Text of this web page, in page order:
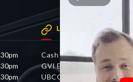
LINKS
Cash 4 Cars
GVI Electric
UBCO